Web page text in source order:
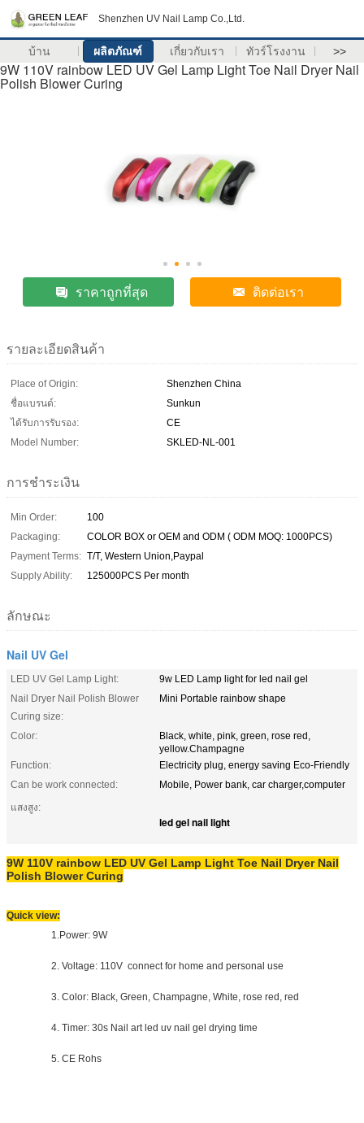
Shenzhen UV Nail Lamp Co.,Ltd.
บ้าน ผลิตภัณฑ์ เกี่ยวกับเรา ทัวร์โรงงาน >>
9W 110V rainbow LED UV Gel Lamp Light Toe Nail Dryer Nail
Polish Blower Curing
ราคาถูกที่สุด ติดต่อเรา
รายละเอียดสินค้า
Place of Origin:
Shenzhen China
ชื่อแบรนด์:
Sunkun
ได้รับการรับรอง:
CE
Model Number:
SKLED-NL-001
การชำระเงิน
Min Order:
100
Packaging:
COLOR BOX or OEM and ODM ( ODM MOQ: 1000PCS)
Payment Terms: T/T, Western Union,Paypal
Supply Ability:
125000PCS Per month
ลักษณะ
Nail UV Gel
LED UV Gel Lamp Light:
9w LED Lamp light for led nail gel
Nail Dryer Nail Polish Blower
Curing size:
Mini Portable rainbow shape
Color:
Black, white, pink, green, rose red,
yellow.Champagne
Function:
Electricity plug, energy saving Eco-Friendly
Can be work connected:
Mobile, Power bank, car charger,computer
แสงสูง:
led gel nail light
9W 110V rainbow LED UV Gel Lamp Light Toe Nail Dryer Nail
Polish Blower Curing
Quick view:
1.Power: 9W
2. Voltage: 110V connect for home and personal use
3. Color: Black, Green, Champagne, White, rose red, red
4. Timer: 30s Nail art led uv nail gel drying time
5. CE Rohs